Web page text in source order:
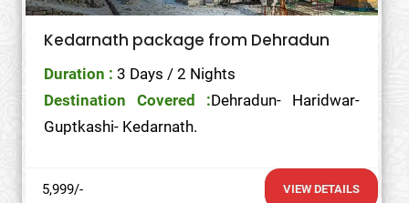
Kedarnath package from Dehradun
Duration : 3 Days / 2 Nights
Destination Covered :Dehradun- Haridwar-
Guptkashi- Kedarnath.
5,999/- VIEW DETAILS